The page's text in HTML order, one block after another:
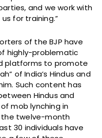
and we work with
for training.”
of the BJP have
highly-problematic
platforms to promote
of India’s Hindus and
Such content has
Hindus and
mob lynching in
the twelve-month
30 individuals have